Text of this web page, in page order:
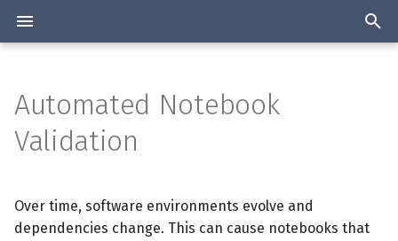
Overview
2-Factor authentication
GitHub Action
Use GitHub Action
Manage Workshops
Overview
Installation
Overview
Join the list
Automated Notebook
Validation
Over time, software environments evolve and
dependencies change. This can cause notebooks that